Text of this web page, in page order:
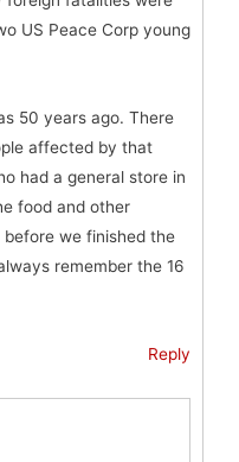
US Peace Corp young
50 years ago. There
affected by that
had a general store in
food and other
we finished the
remember the 16
Reply